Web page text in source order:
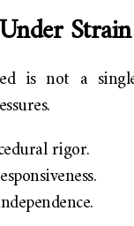
Strain
is not a
rigor.